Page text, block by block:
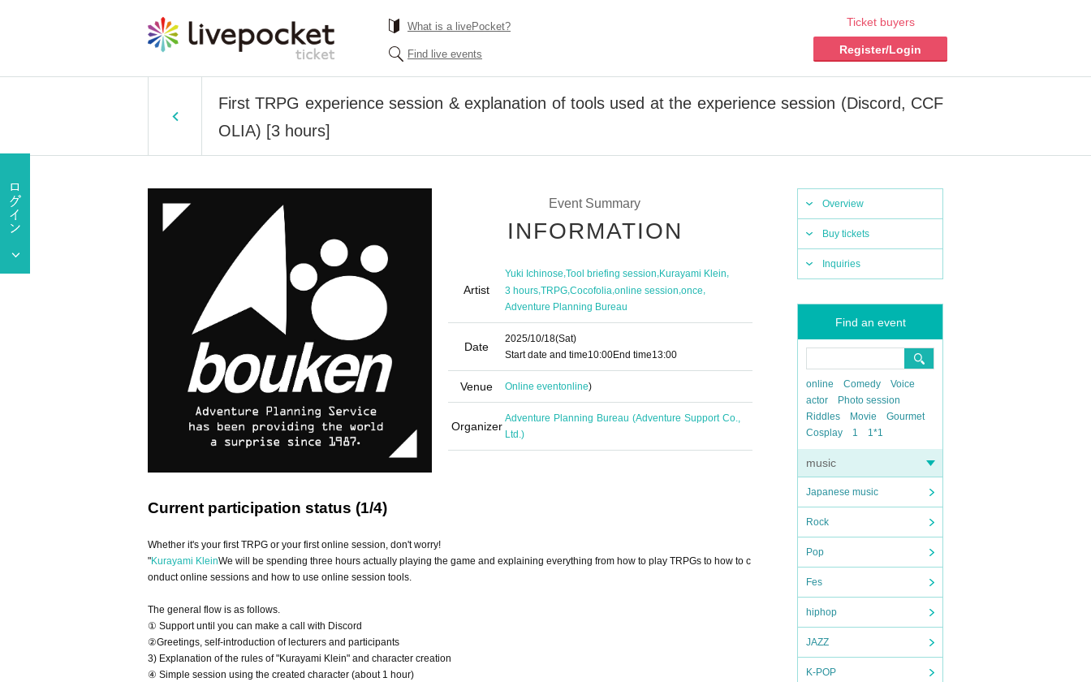
What is a livePocket?
Find live events
Ticket buyers
Register/Login
First TRPG experience session & explanation of tools used at the experience session (Discord, CCF
OLIA) [3 hours]
Overview
Buy tickets
Inquiries
Find an event
online Comedy
Voice
actor
Photo session
Riddles
Movie
Gourmet
Cosplay
1 1*1
music
Japanese music
Rock
Pop
Fes
hiphop
JAZZ
K-POP
Event Summary
INFORMATION
Artist
Yuki Ichinose,Tool briefing session,Kurayami Klein,
3 hours,TRPG,Cocofolia,online session,once,
Adventure Planning Bureau
Date
2025/10/18(Sat)
Start date and time10:00End time13:00
Venue Online eventonline)
Organizer
Adventure Planning Bureau (Adventure Support Co.,
Ltd.)
Current participation status (1/4)
Whether it's your first TRPG or your first online session, don't worry!
"Kurayami KleinWe will be spending three hours actually playing the game and explaining everything from how to play TRPGs to how to c
onduct online sessions and how to use online session tools.
The general flow is as follows.
① Support until you can make a call with Discord
②Greetings, self-introduction of lecturers and participants
3) Explanation of the rules of "Kurayami Klein" and character creation
④ Simple session using the created character (about 1 hour)